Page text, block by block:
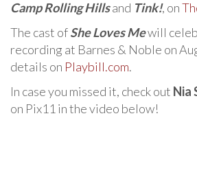
Camp Rolling Hillsand Tink!, on
The cast ofShe Loves Mewill
recording at Barnes & Noble on
details on Playbill.com.
In case you missed it, check out Nia
on Pix11 in the video below!